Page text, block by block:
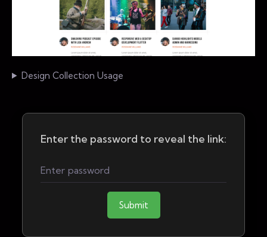
Design Collection Usage
Enter the password to reveal the link:
Submit